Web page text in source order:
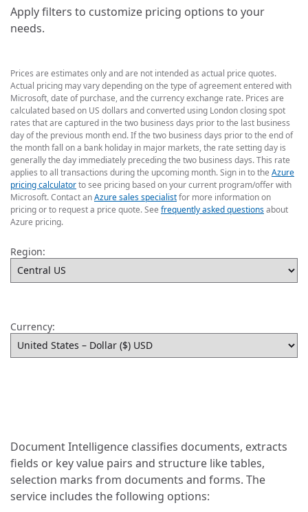
Apply filters to customize pricing options to your
needs.
Prices are estimates only and are not intended as actual price quotes.
Actual pricing may vary depending on the type of agreement entered with
Microsoft, date of purchase, and the currency exchange rate. Prices are
calculated based on US dollars and converted using London closing spot
rates that are captured in the two business days prior to the last business
day of the previous month end. If the two business days prior to the end of
the month fall on a bank holiday in major markets, the rate setting day is
generally the day immediately preceding the two business days. This rate
applies to all transactions during the upcoming month. Sign in to the Azure
pricing calculatorto see pricing based on your current program/offer with
Microsoft. Contact anAzure sales specialistfor more information on
pricing or to request a price quote. See frequently asked questionsabout
Azure pricing.
Region:
Currency:
Document Intelligence classifies documents, extracts
fields or key value pairs and structure like tables,
selection marks from documents and forms. The
service includes the following options: